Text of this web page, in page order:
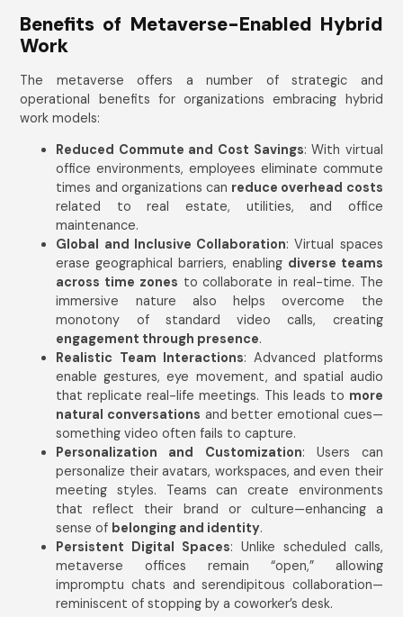
Benefits of Metaverse-Enabled Hybrid
Work
The metaverse offers a number of strategic and
operational benefits for organizations embracing hybrid
work models:
Reduced Commute and Cost Savings: With virtual
office environments, employees eliminate commute
times and organizations can reduce overhead costs
related to real estate, utilities, and office
maintenance.
Global and Inclusive Collaboration: Virtual spaces
erase geographical barriers, enabling diverse teams
across time zones to collaborate in real-time. The
immersive nature also helps overcome the
monotony of standard video calls, creating
engagement through presence.
Realistic Team Interactions: Advanced platforms
enable gestures, eye movement, and spatial audio
that replicate real-life meetings. This leads to more
natural conversations and better emotional cues—
something video often fails to capture.
Personalization and Customization: Users can
personalize their avatars, workspaces, and even their
meeting styles. Teams can create environments
that reflect their brand or culture—enhancing a
sense of belonging and identity.
Persistent Digital Spaces: Unlike scheduled calls,
metaverse offices remain “open,” allowing
impromptu chats and serendipitous collaboration—
reminiscent of stopping by a coworker’s desk.